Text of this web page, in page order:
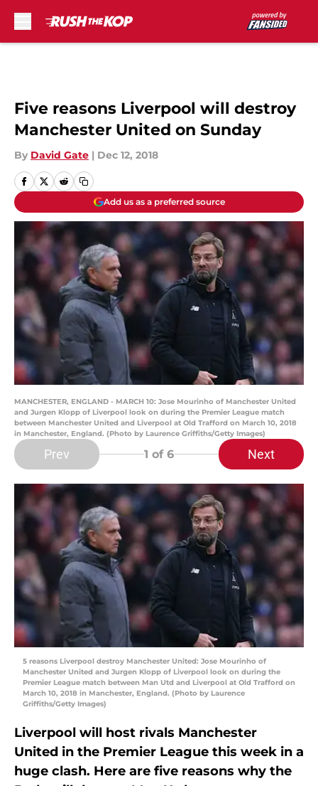
Five reasons Liverpool will destroy
Manchester United on Sunday
By David Gate | Dec 12, 2018
Add us as a preferred source
MANCHESTER, ENGLAND - MARCH 10: Jose Mourinho of Manchester United
and Jurgen Klopp of Liverpool look on during the Premier League match
between Manchester United and Liverpool at Old Trafford on March 10, 2018
in Manchester, England. (Photo by Laurence Griffiths/Getty Images)
Prev 1 of 6 Next
5 reasons Liverpool destroy Manchester United: Jose Mourinho of
Manchester United and Jurgen Klopp of Liverpool look on during the
Premier League match between Man Utd and Liverpool at Old Trafford on
March 10, 2018 in Manchester, England. (Photo by Laurence
Griffiths/Getty Images)
Liverpool will host rivals Manchester
United in the Premier League this week in a
huge clash. Here are five reasons why the